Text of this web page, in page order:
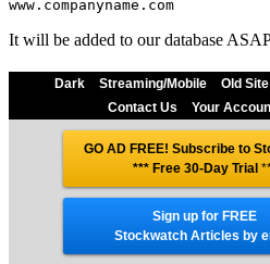
It will be added to our database
Dark Streaming/Mobile Old Site
Contact Us
Your
GO AD FREE! Subscribe to
*** Free 30-Day Trial
Sign up for FREE
Stockwatch Articles by